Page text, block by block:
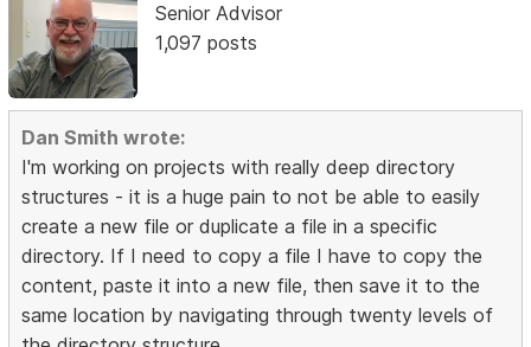
Senior Advisor
1,097 posts
Dan Smith wrote:
I'm working on projects with really deep directory
structures - it is a huge pain to not be able to easily
create a new file or duplicate a file in a specific
directory. If I need to copy a file I have to copy the
content, paste it into a new file, then save it to the
same location by navigating through twenty levels of